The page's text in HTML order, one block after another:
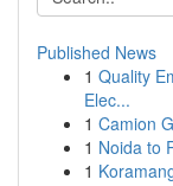
Published News
1 Quality
Elec...
1 Camion
1 Noida to
1